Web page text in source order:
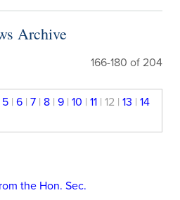
Archive
166-180 of 204
5 | 6 | 7 | 8 | 9 | 10 | 11 | 12 | 13 | 14
the Hon. Sec.